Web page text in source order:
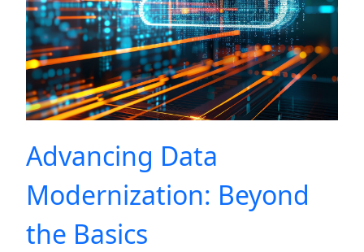
Advancing Data
Modernization: Beyond
the Basics